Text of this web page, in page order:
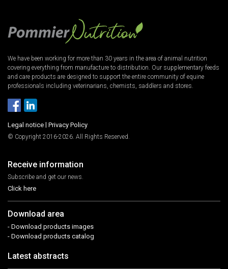
We have been working for more than 30 years in the area of animal nutrition
covering everything from manufacture to distribution. Our supplementary feeds
and care products are designed to support the entire community of equine
professionals including veterinarians, chemists, saddlers and stores.
Legal notice | Privacy Policy
© Copyright 2016-2026. All Rights Reserved.
Receive information
Subscribe and get our news.
Click here
Download area
- Download products images
- Download products catalog
Latest abstracts